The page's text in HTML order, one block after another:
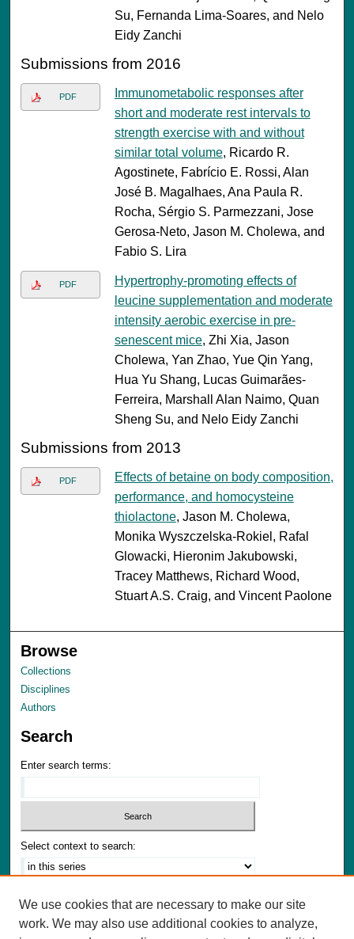
Su, Fernanda Lima-Soares, and Nelo
Eidy Zanchi
Submissions from 2016
PDF
Immunometabolic responses after
short and moderate rest intervals to
strength exercise with and without
similar total volume, Ricardo R.
Agostinete, Fabrício E. Rossi, Alan
José B. Magalhaes, Ana Paula R.
Rocha, Sérgio S. Parmezzani, Jose
Gerosa-Neto, Jason M. Cholewa, and
Fabio S. Lira
PDF
Hypertrophy-promoting effects of
leucine supplementation and moderate
intensity aerobic exercise in pre-
senescent mice, Zhi Xia, Jason
Cholewa, Yan Zhao, Yue Qin Yang,
Hua Yu Shang, Lucas Guimarães-
Ferreira, Marshall Alan Naimo, Quan
Sheng Su, and Nelo Eidy Zanchi
Submissions from 2013
PDF
Effects of betaine on body composition,
performance, and homocysteine
thiolactone, Jason M. Cholewa,
Monika Wyszczelska-Rokiel, Rafal
Glowacki, Hieronim Jakubowski,
Tracey Matthews, Richard Wood,
Stuart A.S. Craig, and Vincent Paolone
Browse
Collections
Disciplines
Authors
Search
Enter search terms:
Select context to search:
Notify me via email or
We use cookies that are necessary to make our site
work. We may also use additional cookies to analyze,